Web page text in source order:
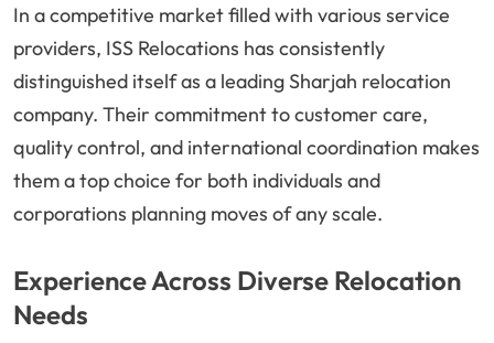
In a competitive market filled with various service
providers, ISS Relocations has consistently
distinguished itself as a leading Sharjah relocation
company. Their commitment to customer care,
quality control, and international coordination makes
them a top choice for both individuals and
corporations planning moves of any scale.
Experience Across Diverse Relocation
Needs